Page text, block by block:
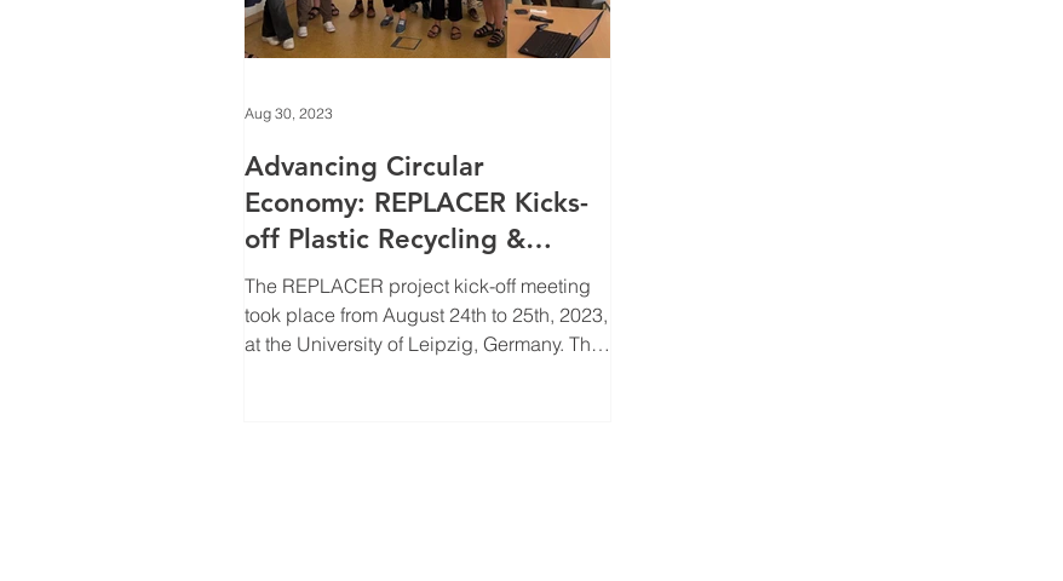
Advancing Circular
Economy: REPLACER Kicks-
off Plastic Recycling &
Biomass Production
Innovation
The REPLACER project kick-off meeting
took place from August 24th to 25th, 2023,
at the University of Leipzig, Germany. The
Aug 30, 2023